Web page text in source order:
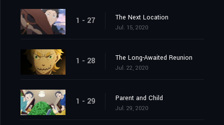
1 - 27 The Next Location
Jul. 15, 2020
1 - 28 The Long-Awaited Reunion
Jul. 22, 2020
1 - 29 Parent and Child
Jul. 29, 2020